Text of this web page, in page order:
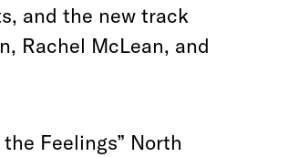
and the new track
Rachel McLean, and
Feelings” North